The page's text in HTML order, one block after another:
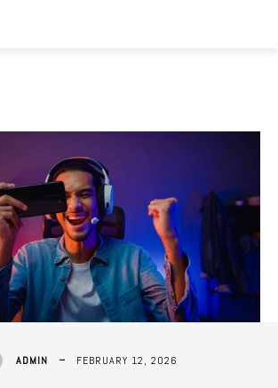
ADMIN FEBRUARY 12, 2026